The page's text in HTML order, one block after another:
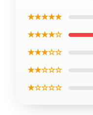
★★★★★
★★★★☆
★★★☆☆
★★☆☆☆
★☆☆☆☆